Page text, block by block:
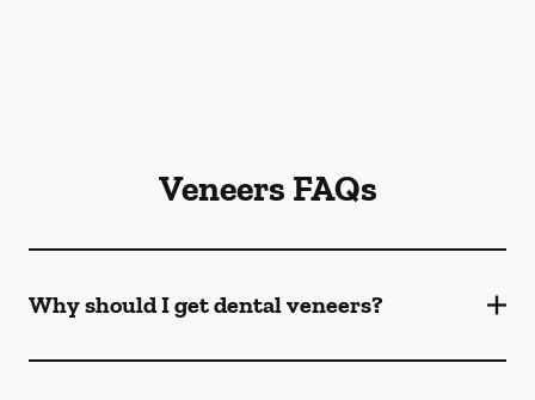
Veneers FAQs
Why should I get dental veneers?